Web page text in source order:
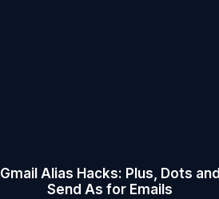
Gmail Alias Hacks: Plus, Dots and
Send As for Emails